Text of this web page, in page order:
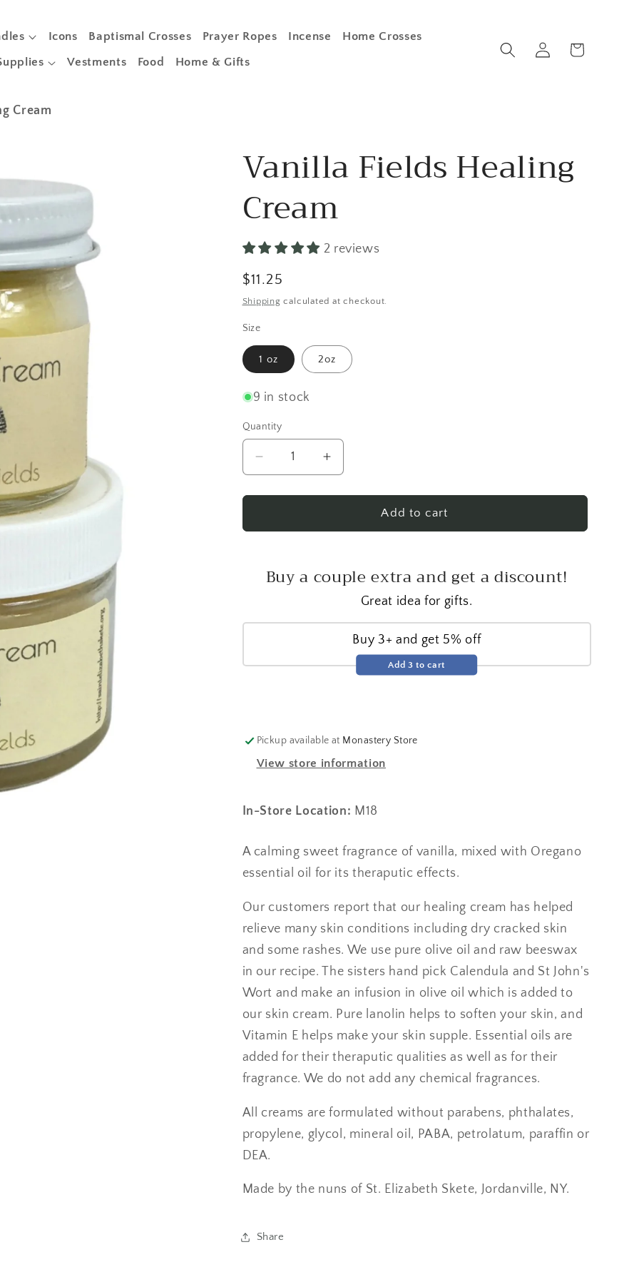
Icons Baptismal Crosses Prayer Ropes Incense Home Crosses
Vestments Food Home & Gifts
Log
in
Cart
Cream
Vanilla Fields Healing
Cream
2 reviews
Regular
price
$11.25
Shipping calculated at checkout.
Size
1 oz 2oz
9 in stock
Quantity
Decrease
quantity
for
Fields
Increase
quantity
for
Fields
Add to cart
Buy a couple extra and get a discount!
Great idea for gifts.
Buy 3+ and get 5% off
Add 3 to cart
Pickup available at Monastery Store
View store information
In-Store Location: M18
A calming sweet fragrance of vanilla, mixed with Oregano
essential oil for its theraputic effects.
Our customers report that our healing cream has helped
relieve many skin conditions including dry cracked skin
and some rashes. We use pure olive oil and raw beeswax
in our recipe. The sisters hand pick Calendula and St John's
Wort and make an infusion in olive oil which is added to
our skin cream. Pure lanolin helps to soften your skin, and
Vitamin E helps make your skin supple. Essential oils are
added for their theraputic qualities as well as for their
fragrance. We do not add any chemical fragrances.
All creams are formulated without parabens, phthalates,
propylene, glycol, mineral oil, PABA, petrolatum, paraffin or
DEA.
Made by the nuns of St. Elizabeth Skete, Jordanville, NY.
Share